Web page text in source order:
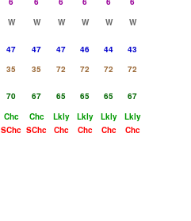
W W W W W
W
47 47 47 46 44
43
35 35 72 72 72
72
70 67 65 65 65
67
Chc Chc Lkly Lkly Lkly
Lkly
SChc SChc Chc Chc Chc Chc